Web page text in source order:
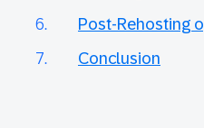
Post-Rehosting
Conclusion